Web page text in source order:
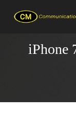
iPhone